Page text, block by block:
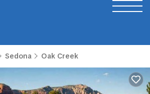
Sedona Oak Creek